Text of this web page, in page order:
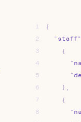
1
{
2
"staff"
3
{
4
5
6
} ,
7
{
8